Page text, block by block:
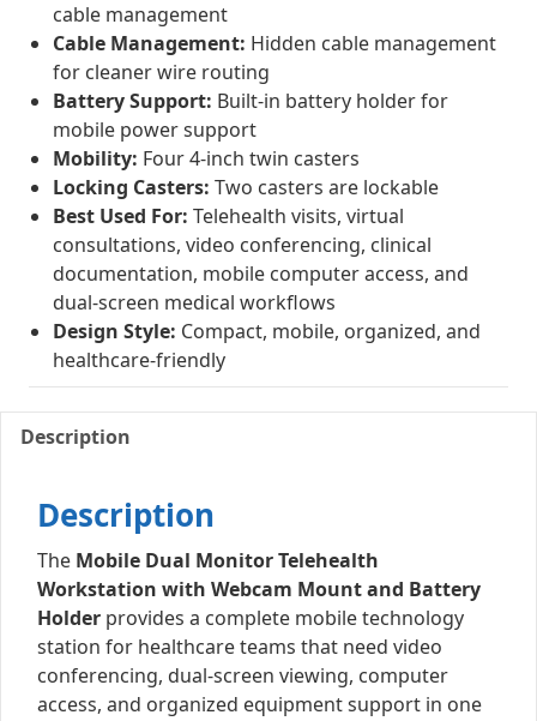
cable management
Cable Management: Hidden cable management
for cleaner wire routing
Battery Support: Built-in battery holder for
mobile power support
Mobility: Four 4-inch twin casters
Locking Casters: Two casters are lockable
Best Used For: Telehealth visits, virtual
consultations, video conferencing, clinical
documentation, mobile computer access, and
dual-screen medical workflows
Design Style: Compact, mobile, organized, and
healthcare-friendly
Description
Description
The Mobile Dual Monitor Telehealth
Workstation with Webcam Mount and Battery
Holder provides a complete mobile technology
station for healthcare teams that need video
conferencing, dual-screen viewing, computer
access, and organized equipment support in one